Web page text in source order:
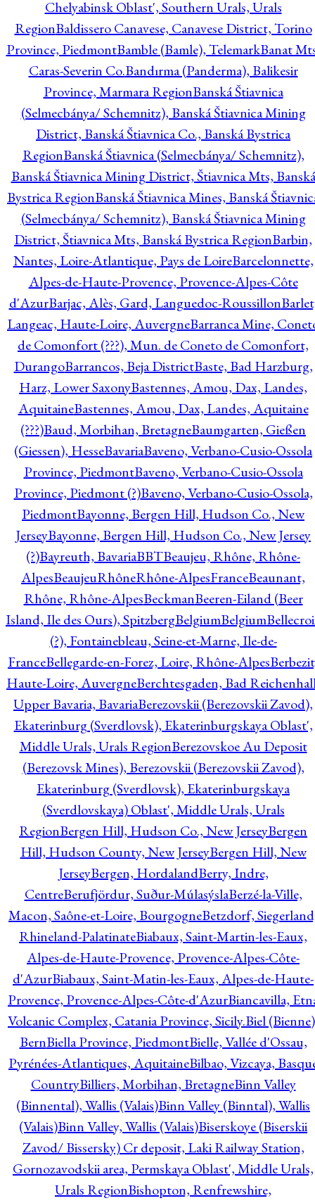
Chelyabinsk Oblast', Southern Urals, Urals
RegionBaldissero Canavese, Canavese District, Torino
Province, PiedmontBamble (Bamle), TelemarkBanat
Caras-Severin Co.Bandırma (Panderma), Balikesir
Province, Marmara RegionBanská Štiavnica
(Selmecbánya/ Schemnitz), Banská Štiavnica Mining
District, Banská Štiavnica Co., Banská Bystrica
RegionBanská Štiavnica (Selmecbánya/ Schemnitz),
Banská Štiavnica Mining District, Štiavnica Mts, Banská
Bystrica RegionBanská Štiavnica Mines, Banská
(Selmecbánya/ Schemnitz), Banská Štiavnica Mining
District, Štiavnica Mts, Banská Bystrica RegionBarbin,
Nantes, Loire-Atlantique, Pays de LoireBarcelonnette,
Alpes-de-Haute-Provence, Provence-Alpes-Côte
d'AzurBarjac, Alès, Gard, Languedoc-Roussillon
Langeac, Haute-Loire, AuvergneBarranca Mine,
de Comonfort (???), Mun. de Coneto de Comonfort,
DurangoBarrancos, Beja DistrictBaste, Bad Harzburg,
Harz, Lower SaxonyBastennes, Amou, Dax, Landes,
AquitaineBastennes, Amou, Dax, Landes, Aquitaine
(???)Baud, Morbihan, BretagneBaumgarten, Gießen
(Giessen), HesseBavariaBaveno, Verbano-Cusio-Ossola
Province, PiedmontBaveno, Verbano-Cusio-Ossola
Province, Piedmont (?)Baveno, Verbano-Cusio-Ossola,
PiedmontBayonne, Bergen Hill, Hudson Co., New
JerseyBayonne, Bergen Hill, Hudson Co., New Jersey
(?)Bayreuth, BavariaBBTBeaujeu, Rhône, Rhône-
AlpesBeaujeuRhôneRhône-AlpesFranceBeaunant,
Rhône, Rhône-AlpesBeckmanBeeren-Eiland (Beer
Island, Ile des Ours), SpitzbergBelgiumBelgium
(?), Fontainebleau, Seine-et-Marne, Ile-de-
FranceBellegarde-en-Forez, Loire, Rhône-Alpes
Haute-Loire, AuvergneBerchtesgaden, Bad
Upper Bavaria, BavariaBerezovskii (Berezovskii Zavod),
Ekaterinburg (Sverdlovsk), Ekaterinburgskaya Oblast',
Middle Urals, Urals RegionBerezovskoe Au Deposit
(Berezovsk Mines), Berezovskii (Berezovskii Zavod),
Ekaterinburg (Sverdlovsk), Ekaterinburgskaya
(Sverdlovskaya) Oblast', Middle Urals, Urals
RegionBergen Hill, Hudson Co., New JerseyBergen
Hill, Hudson County, New JerseyBergen Hill, New
JerseyBergen, HordalandBerry, Indre,
CentreBerufjördur, Suður-MúlasýslaBerzé-la-Ville,
Macon, Saône-et-Loire, BourgogneBetzdorf,
Rhineland-PalatinateBiabaux, Saint-Martin-les-Eaux,
Alpes-de-Haute-Provence, Provence-Alpes-Côte-
d'AzurBiabaux, Saint-Matin-les-Eaux, Alpes-de-Haute-
Provence, Provence-Alpes-Côte-d'AzurBiancavilla,
Volcanic Complex, Catania Province, Sicily.Biel
BernBiella Province, PiedmontBielle, Vallée d'Ossau,
Pyrénées-Atlantiques, AquitaineBilbao, Vizcaya,
CountryBilliers, Morbihan, BretagneBinn Valley
(Binnental), Wallis (Valais)Binn Valley (Binntal), Wallis
(Valais)Binn Valley, Wallis (Valais)Biserskoye (Biserskii
Zavod/ Bissersky) Cr deposit, Laki Railway Station,
Gornozavodskii area, Permskaya Oblast', Middle Urals,
Urals RegionBishopton, Renfrewshire,